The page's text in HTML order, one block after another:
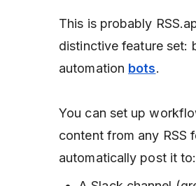
This is probably
distinctive feature set:
automation bots.
You can set up
content from any RSS
automatically post it to: